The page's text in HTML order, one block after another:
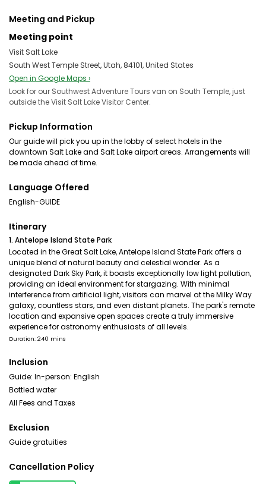
Meeting and Pickup
Meeting point
Visit Salt Lake
South West Temple Street, Utah, 84101, United States
Open in Google Maps ›
Look for our Southwest Adventure Tours van on South Temple, just
outside the Visit Salt Lake Visitor Center.
Pickup Information
Our guide will pick you up in the lobby of select hotels in the
downtown Salt Lake and Salt Lake airport areas. Arrangements will
be made ahead of time.
Language Offered
English-GUIDE
Itinerary
1. Antelope Island State Park
Located in the Great Salt Lake, Antelope Island State Park offers a
unique blend of natural beauty and celestial wonder. As a
designated Dark Sky Park, it boasts exceptionally low light pollution,
providing an ideal environment for stargazing. With minimal
interference from artificial light, visitors can marvel at the Milky Way
galaxy, countless stars, and even distant planets. The park's remote
location and expansive open spaces create a truly immersive
experience for astronomy enthusiasts of all levels.
Duration: 240 mins
Inclusion
Guide: In-person: English
Bottled water
All Fees and Taxes
Exclusion
Guide gratuities
Cancellation Policy